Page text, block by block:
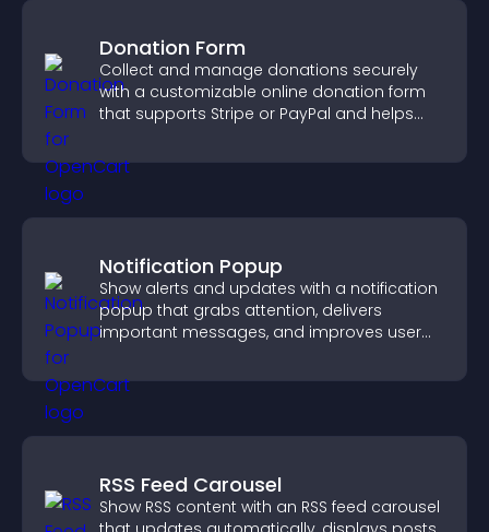
Donation Form
Collect and manage donations securely
with a customizable online donation form
that supports Stripe or PayPal and helps
Notification Popup
Show alerts and updates with a notification
popup that grabs attention, delivers
important messages, and improves user
RSS Feed Carousel
Show RSS content with an RSS feed carousel